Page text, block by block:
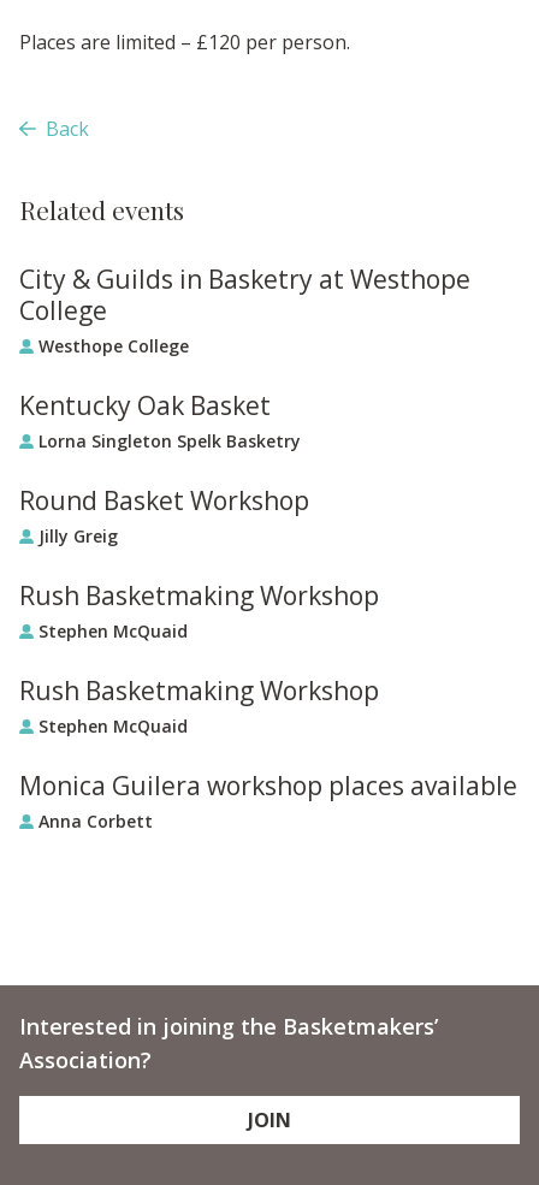
Places are limited – £120 per person.
Back
Related events
City & Guilds in Basketry at Westhope
College
Westhope College
Kentucky Oak Basket
Lorna Singleton Spelk Basketry
Round Basket Workshop
Jilly Greig
Rush Basketmaking Workshop
Stephen McQuaid
Rush Basketmaking Workshop
Stephen McQuaid
Monica Guilera workshop places available
Anna Corbett
Interested in joining the Basketmakers’
Association?
JOIN